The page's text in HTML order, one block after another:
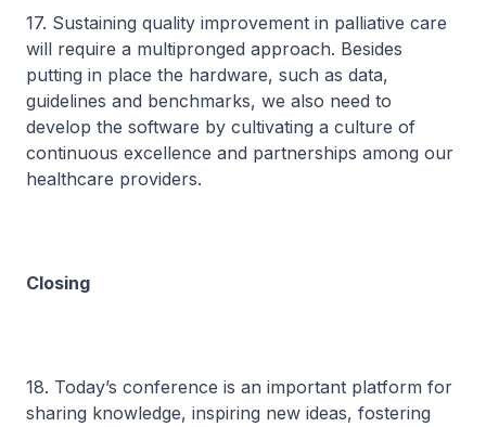
17. Sustaining quality improvement in palliative care
will require a multipronged approach. Besides
putting in place the hardware, such as data,
guidelines and benchmarks, we also need to
develop the software by cultivating a culture of
continuous excellence and partnerships among our
healthcare providers.
Closing
18. Today’s conference is an important platform for
sharing knowledge, inspiring new ideas, fostering